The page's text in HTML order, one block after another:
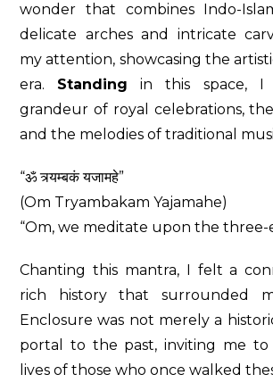
wonder that combines Indo-
delicate arches and intricate
my attention, showcasing the
era. Standing in this space, I
grandeur of royal celebrations,
and the melodies of traditional
“ॐ त्र्यम्बकं यजामहे”
(Om Tryambakam Yajamahe)
“Om, we meditate upon the three-
Chanting this mantra, I felt a
rich history that surrounded
Enclosure was not merely a
portal to the past, inviting me
lives of those who once walked